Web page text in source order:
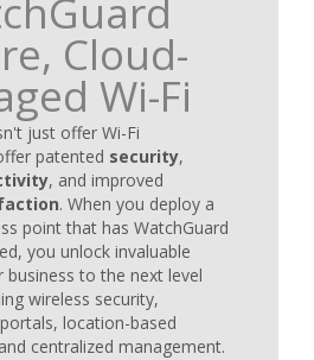
Cloud-
Wi-Fi
just offer Wi-Fi
patented security,
, and improved
. When you deploy a
point that has WatchGuard
you unlock invaluable
to the next level
wireless security,
location-based
centralized management.